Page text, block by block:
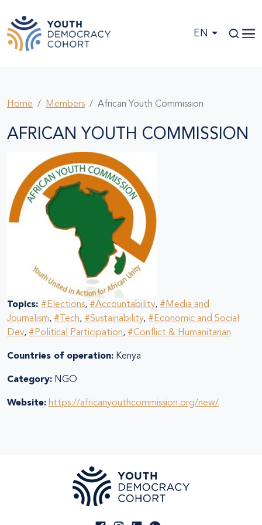
EN
Home Members African Youth Commission
AFRICAN YOUTH COMMISSION
Topics: #Elections, #Accountability, #Media and
Journalism, #Tech, #Sustainability, #Economic and Social
Dev, #Political Participation, #Conflict & Humanitarian
Countries of operation: Kenya
Category: NGO
Website: https://africanyouthcommission.org/new/